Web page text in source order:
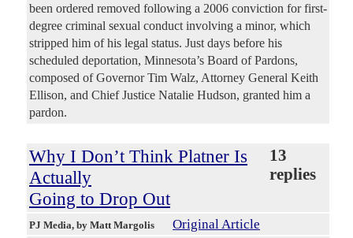
been ordered removed following a 2006 conviction for first-
degree criminal sexual conduct involving a minor, which
stripped him of his legal status. Just days before his
scheduled deportation, Minnesota’s Board of Pardons,
composed of Governor Tim Walz, Attorney General Keith
Ellison, and Chief Justice Natalie Hudson, granted him a
pardon.
Why I Don’t Think Platner Is
Actually
Going to Drop Out
13
replies
PJ Media, by Matt Margolis Original Article